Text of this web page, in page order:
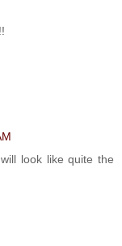
look like quite the